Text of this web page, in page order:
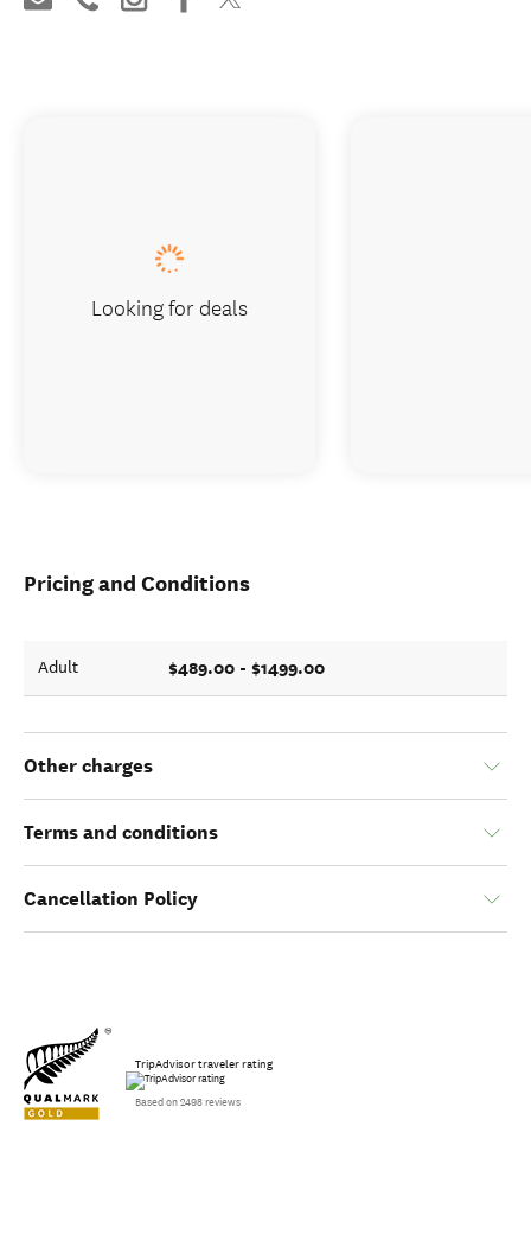
Pricing and Conditions
Adult $489.00 - $1499.00
Other charges
Terms and conditions
Cancellation Policy
TripAdvisor traveler rating
Based on 2498 reviews
Looking for deals